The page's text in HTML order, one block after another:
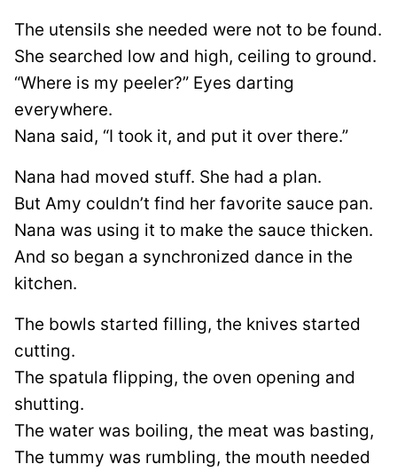
The utensils she needed were not to be found.
She searched low and high, ceiling to ground.
“Where is my peeler?” Eyes darting
everywhere.
Nana said, “I took it, and put it over there.”
Nana had moved stuff. She had a plan.
But Amy couldn’t find her favorite sauce pan.
Nana was using it to make the sauce thicken.
And so began a synchronized dance in the
kitchen.
The bowls started filling, the knives started
cutting.
The spatula flipping, the oven opening and
shutting.
The water was boiling, the meat was basting,
The tummy was rumbling, the mouth needed